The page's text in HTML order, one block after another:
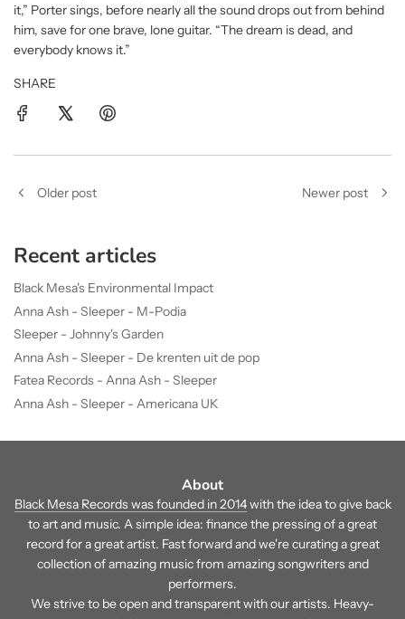
it,” Porter sings, before nearly all the sound drops out from behind
him, save for one brave, lone guitar. “The dream is dead, and
everybody knows it.”
SHARE
Older post Newer post
Recent articles
Black Mesa's Environmental Impact
Anna Ash - Sleeper - M-Podia
Sleeper - Johnny's Garden
Anna Ash - Sleeper - De krenten uit de pop
Fatea Records - Anna Ash - Sleeper
Anna Ash - Sleeper - Americana UK
About
Black Mesa Records was founded in 2014with the idea to give back
to art and music. A simple idea: finance the pressing of a great
record for a great artist. Fast forward and we're curating a great
collection of amazing music from amazing songwriters and
performers.
We strive to be open and transparent with our artists. Heavy-